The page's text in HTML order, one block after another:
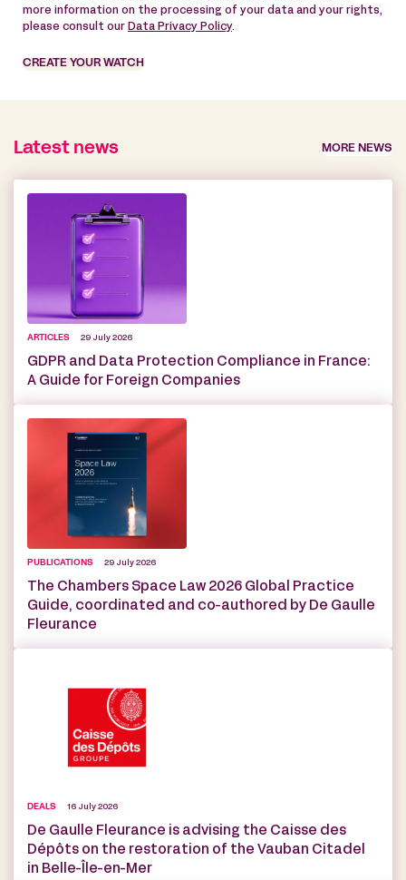
more information on the processing of your data and your rights,
please consult our Data Privacy Policy.
CREATE YOUR WATCH
Latest news MORE NEWS
ARTICLES 29 July 2026
GDPR and Data Protection Compliance in France:
A Guide for Foreign Companies
PUBLICATIONS 29 July 2026
The Chambers Space Law 2026 Global Practice
Guide, coordinated and co-authored by De Gaulle
Fleurance
DEALS 16 July 2026
De Gaulle Fleurance is advising the Caisse des
Dépôts on the restoration of the Vauban Citadel
in Belle-Île-en-Mer